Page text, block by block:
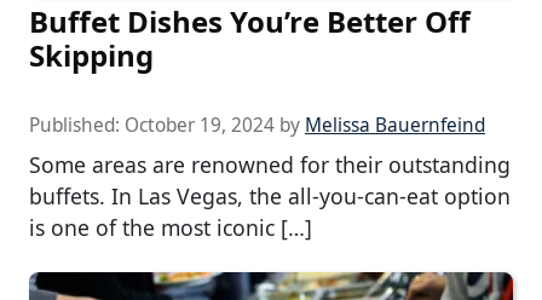
Buffet Dishes You’re Better Off
Skipping
Published: October 19, 2024 by Melissa Bauernfeind
Some areas are renowned for their outstanding
buffets. In Las Vegas, the all-you-can-eat option
is one of the most iconic […]